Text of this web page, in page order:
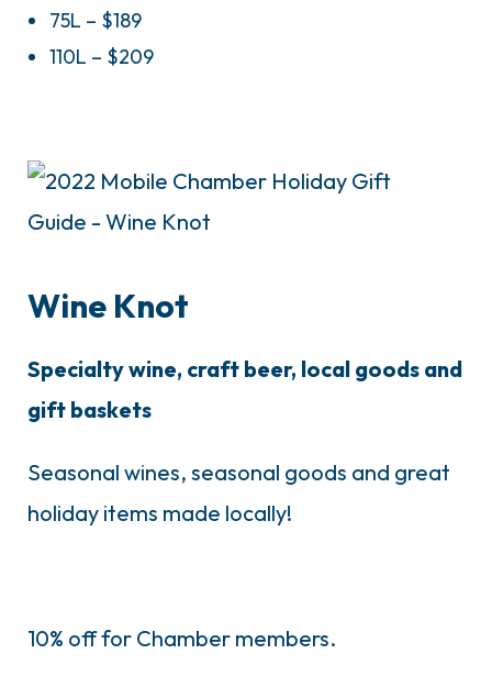
75L – $189
110L – $209
Wine Knot
Specialty wine, craft beer, local goods and
gift baskets
Seasonal wines, seasonal goods and great
holiday items made locally!
10% off for Chamber members.